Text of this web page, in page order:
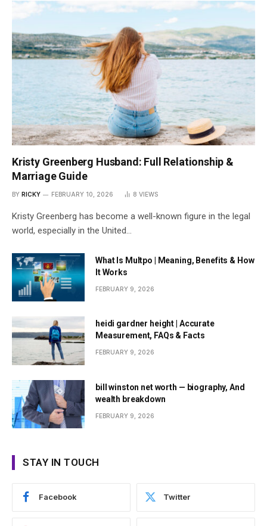
Kristy Greenberg Husband: Full Relationship &
Marriage Guide
BY RICKY FEBRUARY 10, 2026 8 VIEWS
Kristy Greenberg has become a well-known figure in the legal
world, especially in the United…
What Is Multpo | Meaning, Benefits & How
It Works
FEBRUARY 9, 2026
heidi gardner height | Accurate
Measurement, FAQs & Facts
FEBRUARY 9, 2026
bill winston net worth — biography, And
wealth breakdown
FEBRUARY 9, 2026
STAY IN TOUCH
Facebook Twitter